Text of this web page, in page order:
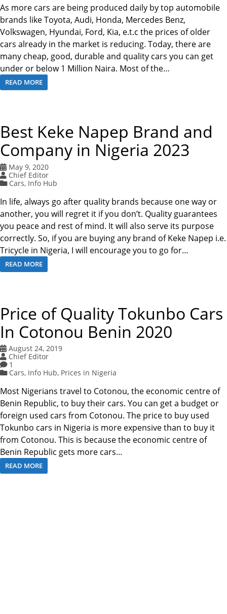
As more cars are being produced daily by top automobile
brands like Toyota, Audi, Honda, Mercedes Benz,
Volkswagen, Hyundai, Ford, Kia, e.t.c the prices of older
cars already in the market is reducing. Today, there are
many cheap, good, durable and quality cars you can get
under or below 1 Million Naira. Most of the…
READ MORE
Best Keke Napep Brand and
Company in Nigeria 2023
May 9, 2020
Chief Editor
Cars, Info Hub
In life, always go after quality brands because one way or
another, you will regret it if you don’t. Quality guarantees
you peace and rest of mind. It will also serve its purpose
correctly. So, if you are buying any brand of Keke Napep i.e.
Tricycle in Nigeria, I will encourage you to go for…
READ MORE
Price of Quality Tokunbo Cars
In Cotonou Benin 2020
August 24, 2019
Chief Editor
1
Cars, Info Hub, Prices in Nigeria
Most Nigerians travel to Cotonou, the economic centre of
Benin Republic, to buy their cars. You can get a budget or
foreign used cars from Cotonou. The price to buy used
Tokunbo cars in Nigeria is more expensive than to buy it
from Cotonou. This is because the economic centre of
Benin Republic gets more cars…
READ MORE